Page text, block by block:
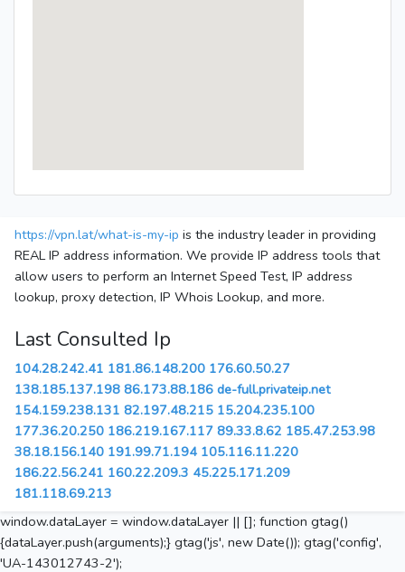
https://vpn.lat/what-is-my-ip is the industry leader in providing
REAL IP address information. We provide IP address tools that
allow users to perform an Internet Speed Test, IP address
lookup, proxy detection, IP Whois Lookup, and more.
Last Consulted Ip
104.28.242.41 181.86.148.200 176.60.50.27
138.185.137.198 86.173.88.186 de-full.privateip.net
154.159.238.131 82.197.48.215 15.204.235.100
177.36.20.250 186.219.167.117 89.33.8.62 185.47.253.98
38.18.156.140 191.99.71.194 105.116.11.220
186.22.56.241 160.22.209.3 45.225.171.209
181.118.69.213
window.dataLayer = window.dataLayer || []; function gtag()
{dataLayer.push(arguments);} gtag('js', new Date()); gtag('config',
'UA-143012743-2');